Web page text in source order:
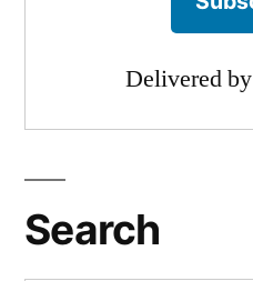
Delivered by
Search